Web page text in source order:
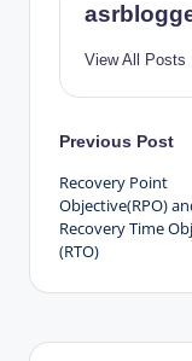
View All Posts
Post
Previous Post
Recovery Point
Objective(RPO)
Recovery Time
(RTO)